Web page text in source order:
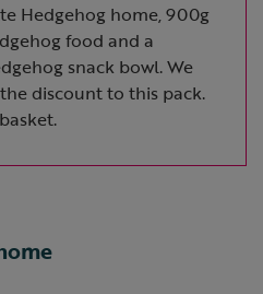
Hedgehog home, 900g
food and a
snack bowl. We
discount to this pack.